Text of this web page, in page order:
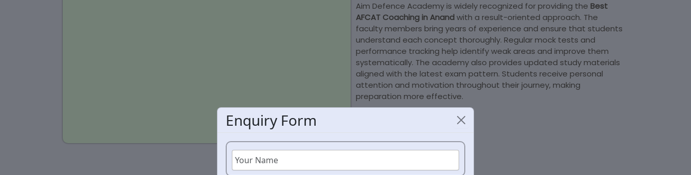
Aim Defence Academy is widely recognized for providing the Best
AFCAT Coaching in Anandwith a result-oriented approach. The
faculty members bring years of experience and ensure that students
understand each concept thoroughly. Regular mock tests and
performance tracking help identify weak areas and improve them
systematically. The academy also provides updated study materials
aligned with the latest exam pattern. Students receive personal
attention and motivation throughout their journey, making
preparation more effective.
Enquiry Form